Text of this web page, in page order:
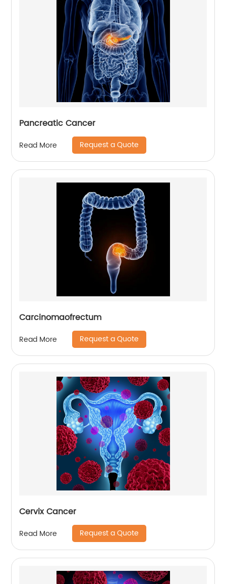
Pancreatic Cancer
Read More Request a Quote
Carcinomaofrectum
Read More Request a Quote
Cervix Cancer
Read More Request a Quote